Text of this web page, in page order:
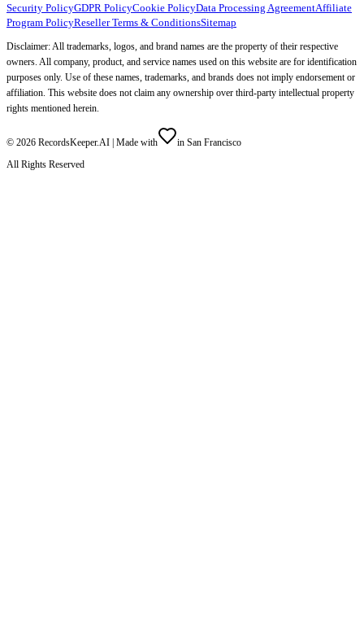
Security PolicyGDPR PolicyCookie PolicyData Processing AgreementAffiliate
Program PolicyReseller Terms & ConditionsSitemap
Disclaimer: All trademarks, logos, and brand names are the property of their respective
owners. All company, product, and service names used on this website are for identification
purposes only. Use of these names, trademarks, and brands does not imply endorsement or
affiliation. This website does not claim any ownership over third-party intellectual property
rights mentioned herein.
© 2026 RecordsKeeper.AI | Made with
in San Francisco
All Rights Reserved